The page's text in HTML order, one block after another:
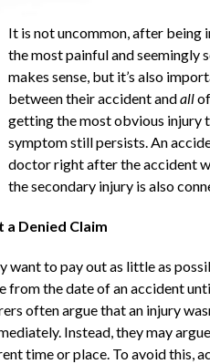
It is not uncommon, after being
the most painful and seemingly
makes sense, but it’s also
between their accident andall
getting the most obvious injury
symptom still persists. An
doctor right after the accident
the secondary injury is also
Denied Claim
want to pay out as little as
from the date of an accident
often argue that an injury
Instead, they may
time or place. To avoid this,